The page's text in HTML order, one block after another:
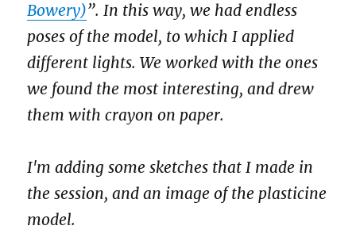
Bowery)”. In this way, we had endless
poses of the model, to which I applied
different lights. We worked with the ones
we found the most interesting, and drew
them with crayon on paper.
I'm adding some sketches that I made in
the session, and an image of the plasticine
model.